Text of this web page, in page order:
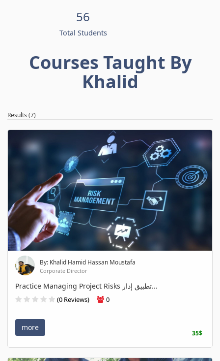
56
Total Students
Courses Taught By
Khalid
Results (7)
By: Khalid Hamid Hassan Moustafa
Corporate Director
Practice Managing Project Risks تطبيق إدار...
(0 Reviews) 0
more
35$